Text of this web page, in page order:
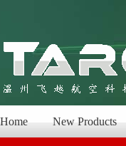
Home New Products